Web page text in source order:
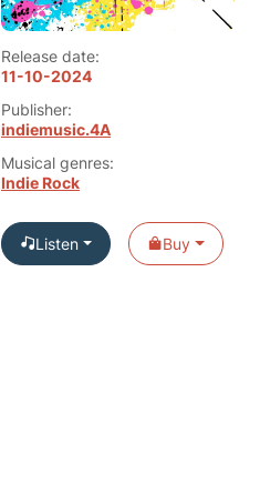
Release date:
11-10-2024
Publisher:
indiemusic.4A
Musical genres:
Indie Rock
Listen Buy